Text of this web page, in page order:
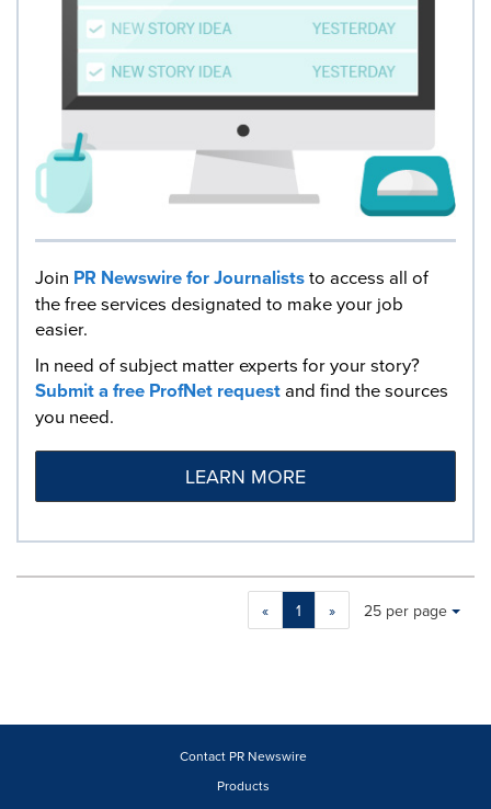
Join PR Newswire for Journaliststo access all of
the free services designated to make your job
easier.
In need of subject matter experts for your story?
Submit a free ProfNet requestand find the sources
you need.
LEARN MORE
« 1 »
Making
will
Items per page:
25 per page
Contact PR Newswire
Products